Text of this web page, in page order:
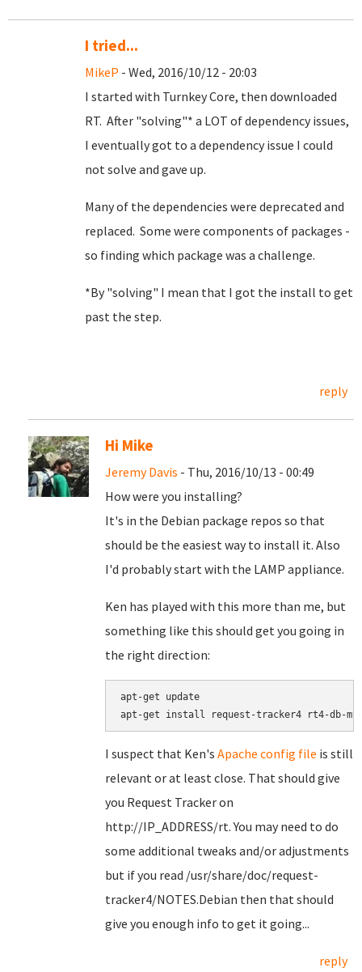
I tried...
MikeP - Wed, 2016/10/12 - 20:03
I started with Turnkey Core, then downloaded
RT. After "solving"* a LOT of dependency issues,
I eventually got to a dependency issue I could
not solve and gave up.
Many of the dependencies were deprecated and
replaced. Some were components of packages -
so finding which package was a challenge.
*By "solving" I mean that I got the install to get
past the step.
reply
Hi Mike
Jeremy Davis - Thu, 2016/10/13 - 00:49
How were you installing?
It's in the Debian package repos so that
should be the easiest way to install it. Also
I'd probably start with the LAMP appliance.
Ken has played with this more than me, but
something like this should get you going in
the right direction:
apt-get update
I suspect that Ken's Apache config file is still
relevant or at least close. That should give
you Request Tracker on
http://IP_ADDRESS/rt. You may need to do
some additional tweaks and/or adjustments
but if you read /usr/share/doc/request-
tracker4/NOTES.Debian then that should
give you enough info to get it going...
reply